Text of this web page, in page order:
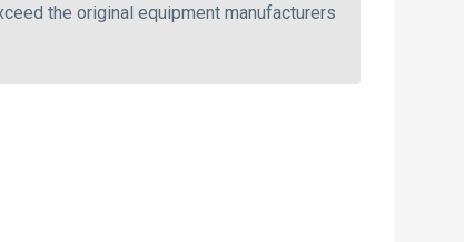
the original equipment manufacturers